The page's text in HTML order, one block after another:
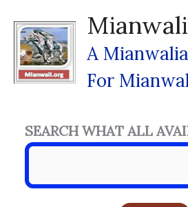
Content
A
For
SEARCH WHAT ALL